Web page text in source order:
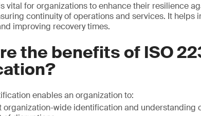
vital for organizations to enhance their resilience
continuity of operations and services. It helps
improving recovery times.
the benefits of ISO
enables an organization to:
organization-wide identification and understanding